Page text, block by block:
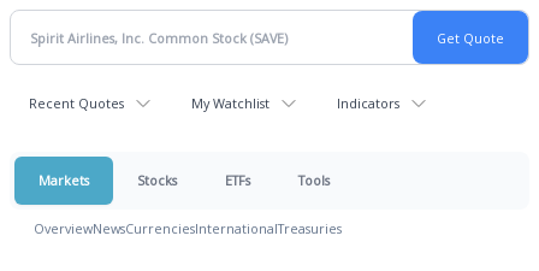
Recent Quotes My Watchlist Indicators
Markets Stocks ETFs Tools
OverviewNewsCurrenciesInternationalTreasuries